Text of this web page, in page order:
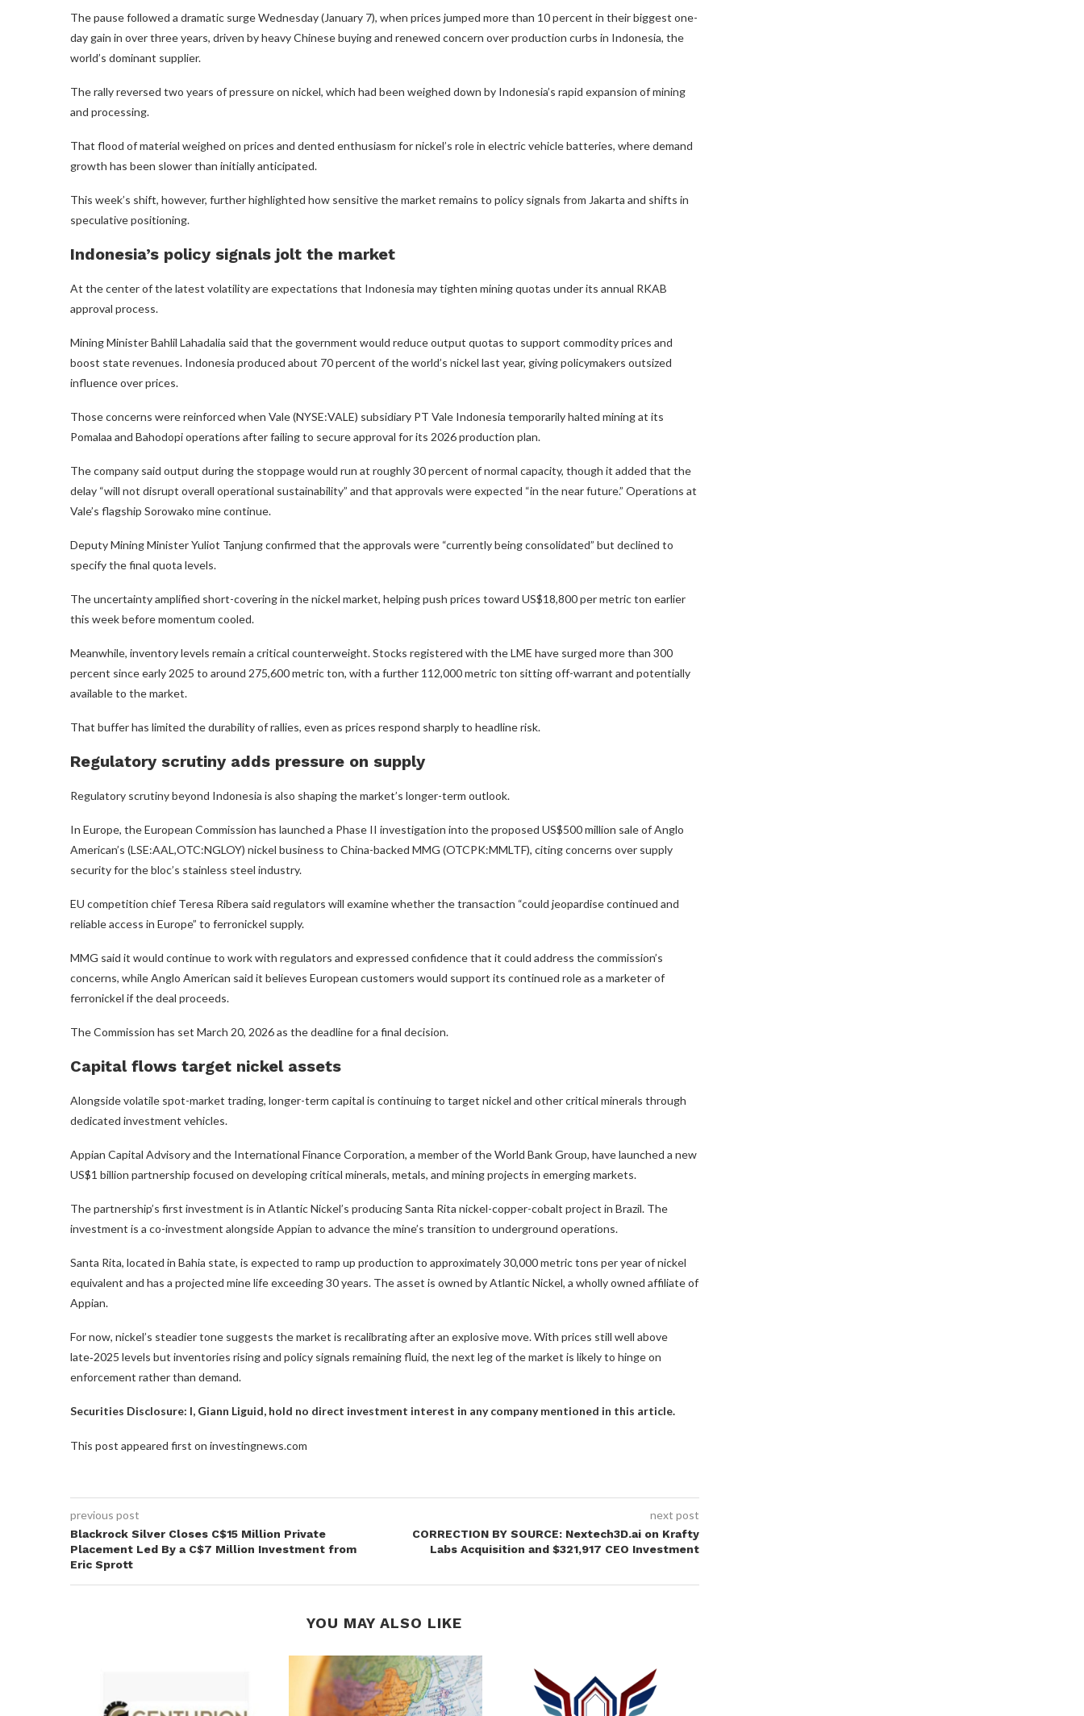
The pause followed a dramatic surge Wednesday (January 7), when prices jumped more than 10 percent in their biggest one-
day gain in over three years, driven by heavy Chinese buying and renewed concern over production curbs in Indonesia, the
world’s dominant supplier.
The rally reversed two years of pressure on nickel, which had been weighed down by Indonesia’s rapid expansion of mining
and processing.
That flood of material weighed on prices and dented enthusiasm for nickel’s role in electric vehicle batteries, where demand
growth has been slower than initially anticipated.
This week’s shift, however, further highlighted how sensitive the market remains to policy signals from Jakarta and shifts in
speculative positioning.
Indonesia’s policy signals jolt the market
At the center of the latest volatility are expectations that Indonesia may tighten mining quotas under its annual RKAB
approval process.
Mining Minister Bahlil Lahadalia said that the government would reduce output quotas to support commodity prices and
boost state revenues. Indonesia produced about 70 percent of the world’s nickel last year, giving policymakers outsized
influence over prices.
Those concerns were reinforced when Vale (NYSE:VALE) subsidiary PT Vale Indonesia temporarily halted mining at its
Pomalaa and Bahodopi operations after failing to secure approval for its 2026 production plan.
The company said output during the stoppage would run at roughly 30 percent of normal capacity, though it added that the
delay “will not disrupt overall operational sustainability” and that approvals were expected “in the near future.” Operations at
Vale’s flagship Sorowako mine continue.
Deputy Mining Minister Yuliot Tanjung confirmed that the approvals were “currently being consolidated” but declined to
specify the final quota levels.
The uncertainty amplified short-covering in the nickel market, helping push prices toward US$18,800 per metric ton earlier
this week before momentum cooled.
Meanwhile, inventory levels remain a critical counterweight. Stocks registered with the LME have surged more than 300
percent since early 2025 to around 275,600 metric ton, with a further 112,000 metric ton sitting off-warrant and potentially
available to the market.
That buffer has limited the durability of rallies, even as prices respond sharply to headline risk.
Regulatory scrutiny adds pressure on supply
Regulatory scrutiny beyond Indonesia is also shaping the market’s longer-term outlook.
In Europe, the European Commission has launched a Phase II investigation into the proposed US$500 million sale of Anglo
American’s (LSE:AAL,OTC:NGLOY) nickel business to China-backed MMG (OTCPK:MMLTF), citing concerns over supply
security for the bloc’s stainless steel industry.
EU competition chief Teresa Ribera said regulators will examine whether the transaction “could jeopardise continued and
reliable access in Europe” to ferronickel supply.
MMG said it would continue to work with regulators and expressed confidence that it could address the commission’s
concerns, while Anglo American said it believes European customers would support its continued role as a marketer of
ferronickel if the deal proceeds.
The Commission has set March 20, 2026 as the deadline for a final decision.
Capital flows target nickel assets
Alongside volatile spot-market trading, longer-term capital is continuing to target nickel and other critical minerals through
dedicated investment vehicles.
Appian Capital Advisory and the International Finance Corporation, a member of the World Bank Group, have launched a new
US$1 billion partnership focused on developing critical minerals, metals, and mining projects in emerging markets.
The partnership’s first investment is in Atlantic Nickel’s producing Santa Rita nickel-copper-cobalt project in Brazil. The
investment is a co-investment alongside Appian to advance the mine’s transition to underground operations.
Santa Rita, located in Bahia state, is expected to ramp up production to approximately 30,000 metric tons per year of nickel
equivalent and has a projected mine life exceeding 30 years. The asset is owned by Atlantic Nickel, a wholly owned affiliate of
Appian.
For now, nickel’s steadier tone suggests the market is recalibrating after an explosive move. With prices still well above
late‑2025 levels but inventories rising and policy signals remaining fluid, the next leg of the market is likely to hinge on
enforcement rather than demand.
Securities Disclosure: I, Giann Liguid, hold no direct investment interest in any company mentioned in this article.
This post appeared first on investingnews.com
previous post
Blackrock Silver Closes C$15 Million Private
Placement Led By a C$7 Million Investment from
Eric Sprott
next post
CORRECTION BY SOURCE: Nextech3D.ai on Krafty
Labs Acquisition and $321,917 CEO Investment
YOU MAY ALSO LIKE